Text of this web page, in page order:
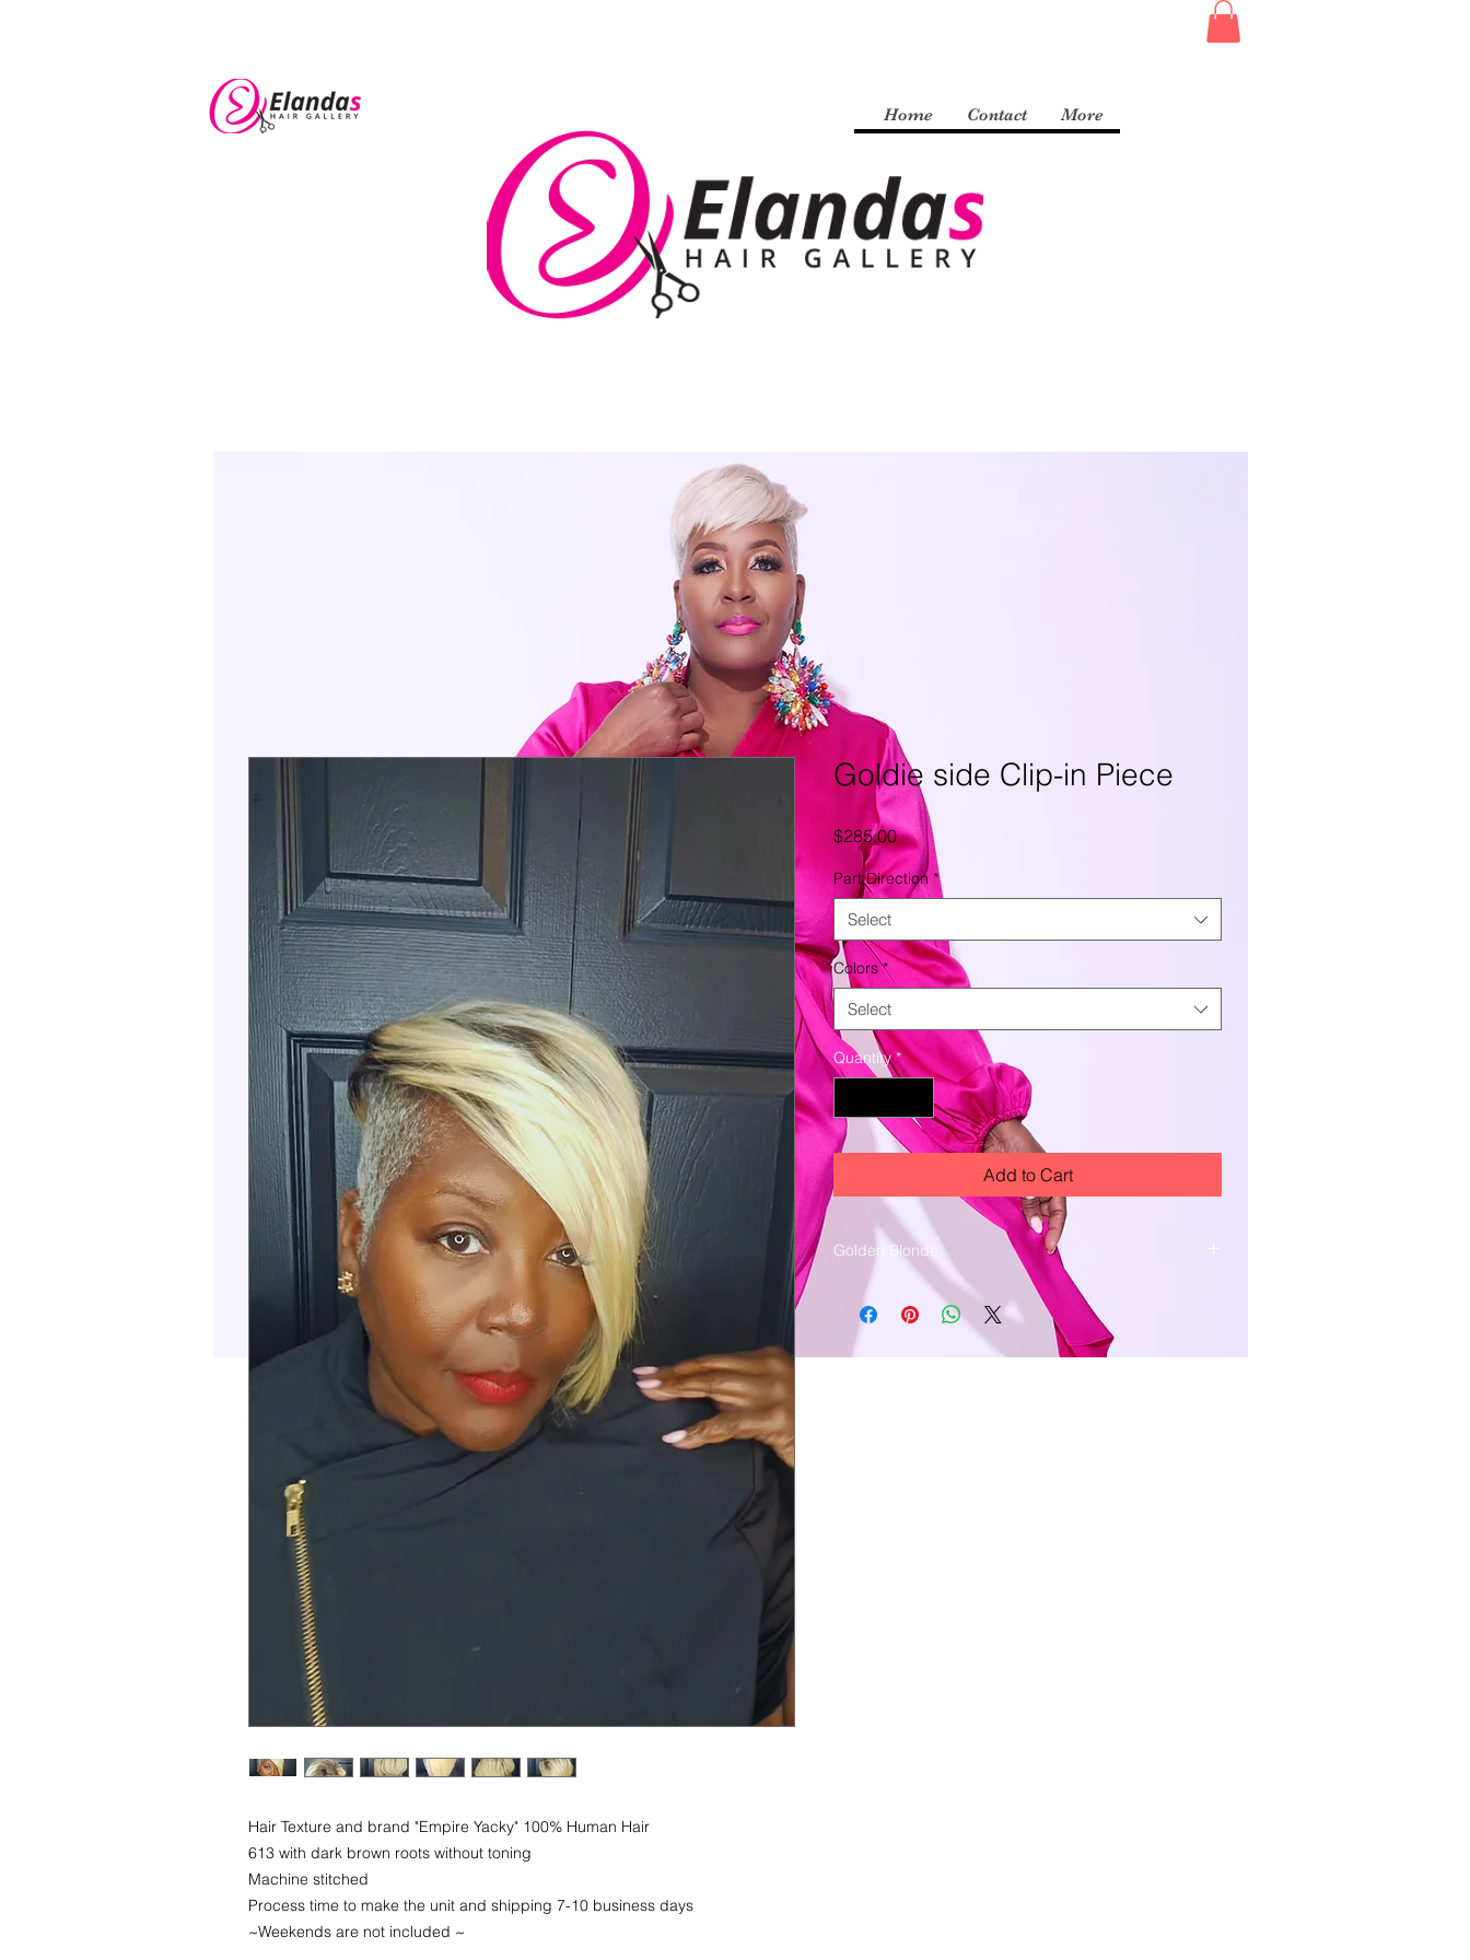
Home Contact More
Hair Texture and brand "Empire Yacky" 100% Human Hair
613 with dark brown roots without toning
Machine stitched
Process time to make the unit and shipping 7-10 business days
~Weekends are not included ~
Goldie side Clip-in Piece
$285.00Price
Part Direction *
Select
Colors *
Select
Quantity *
Add to Cart
Golden Blonde
Machine stitched.
100% Human hair